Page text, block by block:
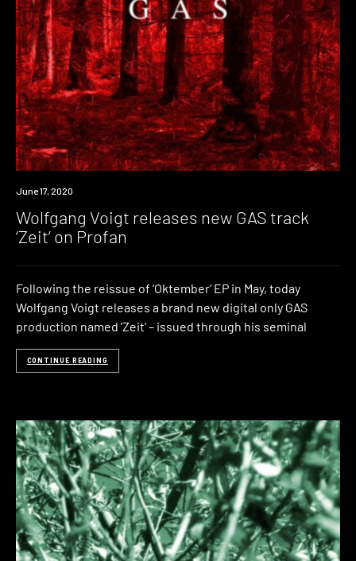
News
June 17, 2020
Wolfgang Voigt releases new GAS track
‘Zeit’ on Profan
Following the reissue of ‘Oktember‘ EP in May, today
Wolfgang Voigt releases a brand new digital only GAS
production named ‘Zeit‘ – issued through his seminal
CONTINUE READING